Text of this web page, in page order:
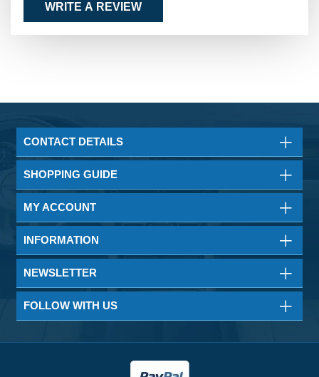
WRITE A REVIEW
CONTACT DETAILS
SHOPPING GUIDE
MY ACCOUNT
INFORMATION
NEWSLETTER
FOLLOW WITH US